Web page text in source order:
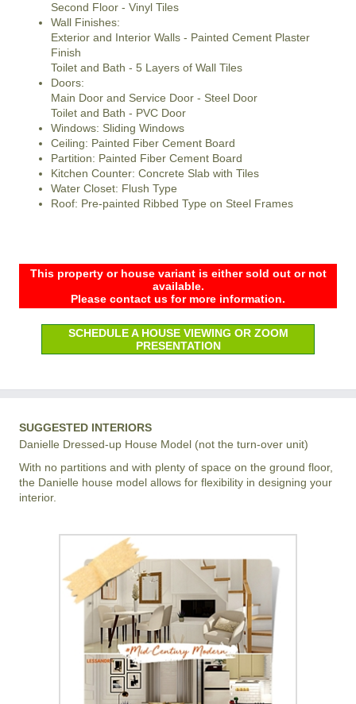
Second Floor - Vinyl Tiles
Wall Finishes:
Exterior and Interior Walls - Painted Cement Plaster
Finish
Toilet and Bath - 5 Layers of Wall Tiles
Doors:
Main Door and Service Door - Steel Door
Toilet and Bath - PVC Door
Windows: Sliding Windows
Ceiling: Painted Fiber Cement Board
Partition: Painted Fiber Cement Board
Kitchen Counter: Concrete Slab with Tiles
Water Closet: Flush Type
Roof: Pre-painted Ribbed Type on Steel Frames
This property or house variant is either sold out or not
available.
Please contact us for more information.
SCHEDULE A HOUSE VIEWING OR ZOOM
PRESENTATION
SUGGESTED INTERIORS
Danielle Dressed-up House Model (not the turn-over unit)
With no partitions and with plenty of space on the ground floor,
the Danielle house model allows for flexibility in designing your
interior.